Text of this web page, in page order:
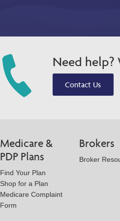
Need help?
Contact Us
Medicare &
PDP Plans
Find Your Plan
Shop for a Plan
Medicare Complaint
Form
Brokers
Broker